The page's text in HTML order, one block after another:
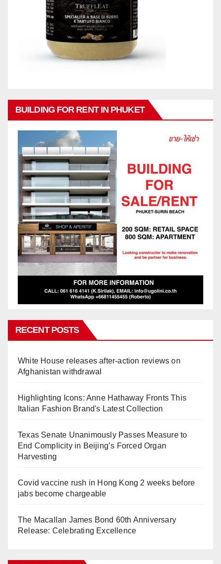
BUILDING FOR RENT IN PHUKET
RECENT POSTS
White House releases after-action reviews on
Afghanistan withdrawal
Highlighting Icons: Anne Hathaway Fronts This
Italian Fashion Brand's Latest Collection
Texas Senate Unanimously Passes Measure to
End Complicity in Beijing’s Forced Organ
Harvesting
Covid vaccine rush in Hong Kong 2 weeks before
jabs become chargeable
The Macallan James Bond 60th Anniversary
Release: Celebrating Excellence